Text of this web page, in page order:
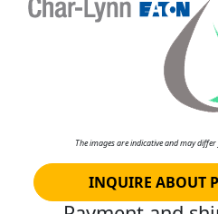
The images are indicative and may
INQUIRE ABOUT